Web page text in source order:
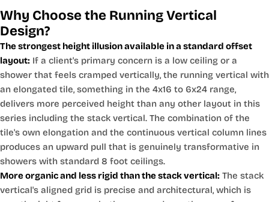
Why Choose the Running Vertical
Design?
The strongest height illusion available in a standard offset
layout: If a client's primary concern is a low ceiling or a
shower that feels cramped vertically, the running vertical with
an elongated tile, something in the 4x16 to 6x24 range,
delivers more perceived height than any other layout in this
series including the stack vertical. The combination of the
tile's own elongation and the continuous vertical column lines
produces an upward pull that is genuinely transformative in
showers with standard 8 foot ceilings.
More organic and less rigid than the stack vertical: The stack
vertical's aligned grid is precise and architectural, which is